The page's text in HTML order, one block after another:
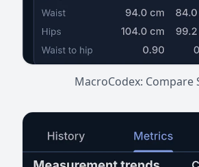
MacroCodex: Compare